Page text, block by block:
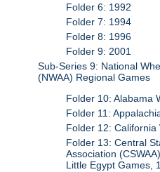
Folder 6: 1992
Folder 7: 1994
Folder 8: 1996
Folder 9: 2001
Sub-Series 9: National
(NWAA) Regional Games
Folder 10: Alabama
Folder 11:
Folder 12:
Folder 13: Central
Association
Little Egypt Games,